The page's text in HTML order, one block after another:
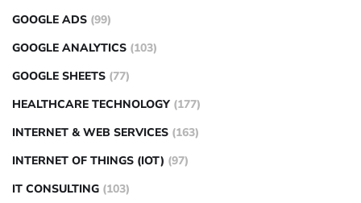
GOOGLE ADS (99)
GOOGLE ANALYTICS (103)
GOOGLE SHEETS (77)
HEALTHCARE TECHNOLOGY (177)
INTERNET & WEB SERVICES (163)
INTERNET OF THINGS (IOT) (97)
IT CONSULTING (103)